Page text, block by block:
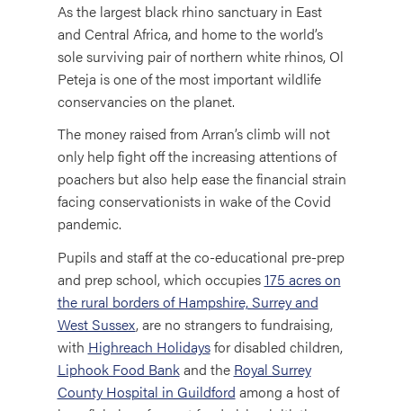
As the largest black rhino sanctuary in East
and Central Africa, and home to the world’s
sole surviving pair of northern white rhinos, Ol
Peteja is one of the most important wildlife
conservancies on the planet.
The money raised from Arran’s climb will not
only help fight off the increasing attentions of
poachers but also help ease the financial strain
facing conservationists in wake of the Covid
pandemic.
Pupils and staff at the co-educational pre-prep
and prep school, which occupies175 acres on
the rural borders of Hampshire, Surrey and
West Sussex, are no strangers to fundraising,
with Highreach Holidaysfor disabled children,
Liphook Food Bankand the Royal Surrey
County Hospital in Guildford among a host of